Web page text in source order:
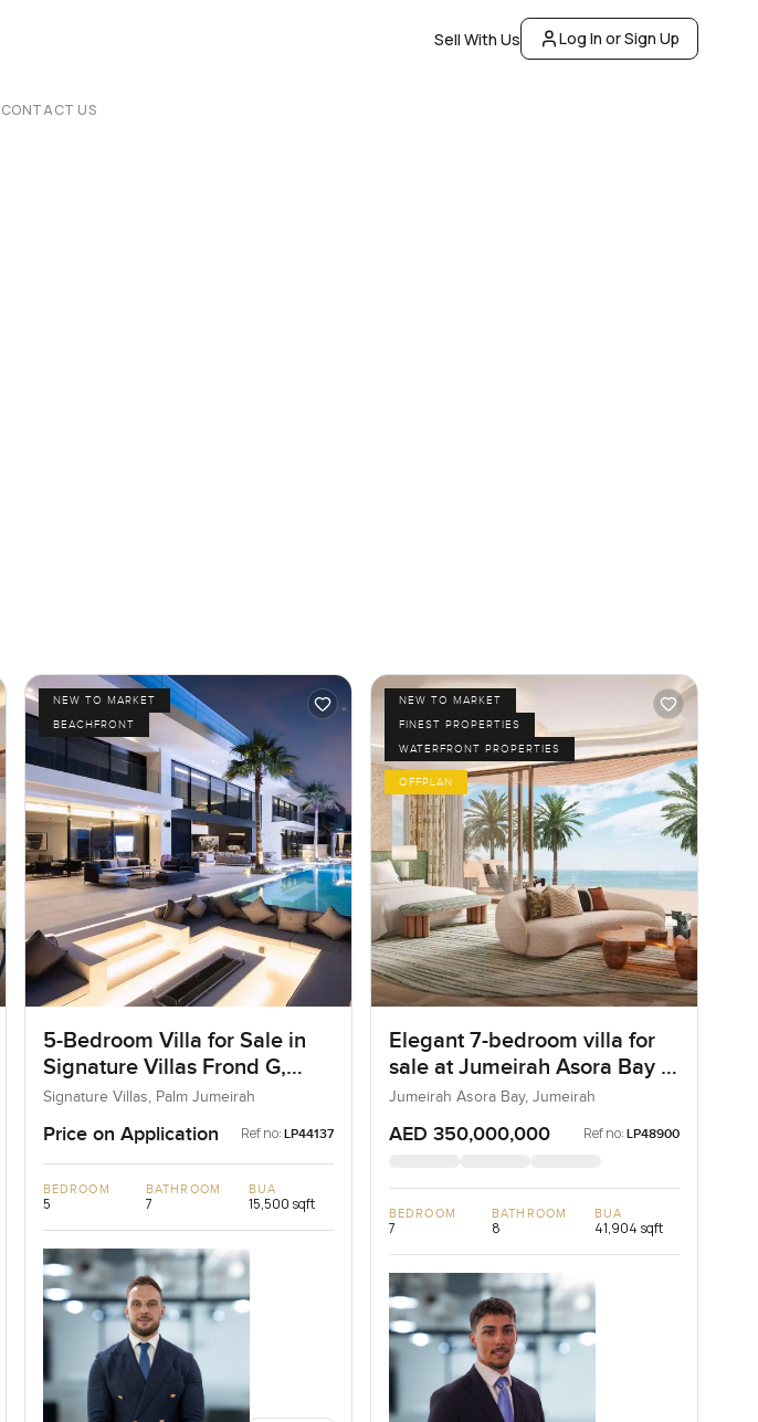
Sell With Us Log In or Sign Up
CONTACT US
NEW TO MARKET
BEACHFRONT
5-Bedroom Villa for Sale in
Signature Villas Frond G,
Palm Jumeirah, Dubai
Signature Villas, Palm Jumeirah
Price on Application Ref no: LP44137
BEDROOM
5
BATHROOM
7
BUA
15,500 sqft
NEW TO MARKET
FINEST PROPERTIES
WATERFRONT PROPERTIES
OFFPLAN
Elegant 7-bedroom villa for
sale at Jumeirah Asora Bay in
Jumeirah
Jumeirah Asora Bay, Jumeirah
AED 350,000,000 Ref no: LP48900
BEDROOM
7
BATHROOM
8
BUA
41,904 sqft